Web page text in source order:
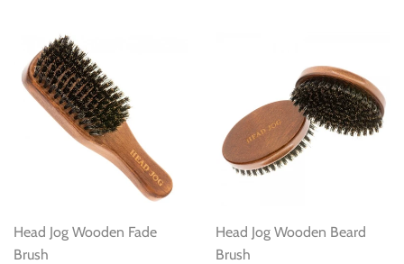
Head Jog Wooden Fade
Brush
Head Jog Wooden Beard
Brush